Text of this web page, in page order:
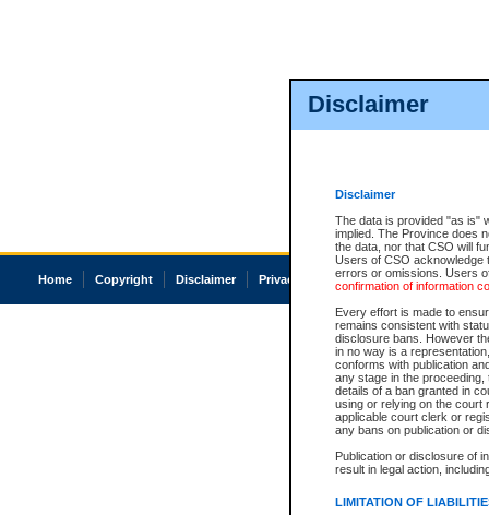
Disclaimer
Disclaimer
The data is provided "as is"
implied. The Province does
the data, nor that CSO will
Users of CSO acknowledge
errors or omissions. Users
confirmation of information
Every effort is made to
remains consistent with
disclosure bans. However
in no way is a
conforms with publication
any stage in the
details of a ban granted in
using or relying on the court
applicable court clerk or
any bans on publication or
Publication or disclosure of
result in legal action,
LIMITATION OF
Home Copyright Disclaimer Privacy Accessibility